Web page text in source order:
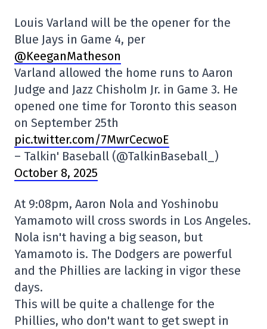
Louis Varland will be the opener for the
Blue Jays in Game 4, per
@KeeganMatheson
Varland allowed the home runs to Aaron
Judge and Jazz Chisholm Jr. in Game 3. He
opened one time for Toronto this season
on September 25th
pic.twitter.com/7MwrCecwoE
– Talkin' Baseball (@TalkinBaseball_)
October 8, 2025
At 9:08pm, Aaron Nola and Yoshinobu
Yamamoto will cross swords in Los Angeles.
Nola isn't having a big season, but
Yamamoto is. The Dodgers are powerful
and the Phillies are lacking in vigor these
days.
This will be quite a challenge for the
Phillies, who don't want to get swept in